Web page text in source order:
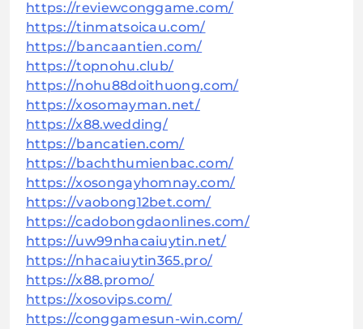
https://reviewconggame.com/
https://tinmatsoicau.com/
https://bancaantien.com/
https://topnohu.club/
https://nohu88doithuong.com/
https://xosomayman.net/
https://x88.wedding/
https://bancatien.com/
https://bachthumienbac.com/
https://xosongayhomnay.com/
https://vaobong12bet.com/
https://cadobongdaonlines.com/
https://uw99nhacaiuytin.net/
https://nhacaiuytin365.pro/
https://x88.promo/
https://xosovips.com/
https://conggamesun-win.com/